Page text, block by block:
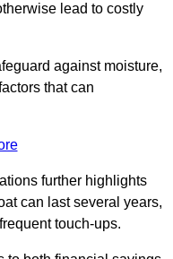
lead to costly
against moisture,
that can
further highlights
can last several years,
touch-ups.